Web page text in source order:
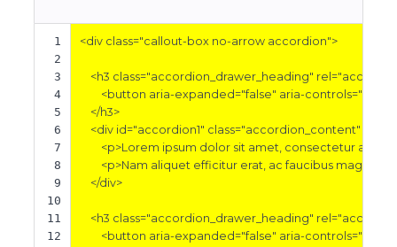
1
2
3
4
5
6
7
8
9
10
11
12
<div class="callout-box no-arrow accordion">
<h3 class="accordion_drawer_heading" rel=
<button aria-expanded="false" aria-controls=
</h3>
<div id="accordion1" class="accordion_content"
<p>Lorem ipsum dolor sit amet, consectetur
<p>Nam aliquet efficitur erat, ac faucibus magna
</div>
<h3 class="accordion_drawer_heading" rel=
<button aria-expanded="false" aria-controls=